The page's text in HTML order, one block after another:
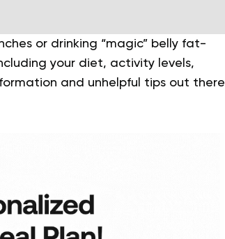
or drinking “magic” belly fat-
your diet, activity levels,
and unhelpful tips out there